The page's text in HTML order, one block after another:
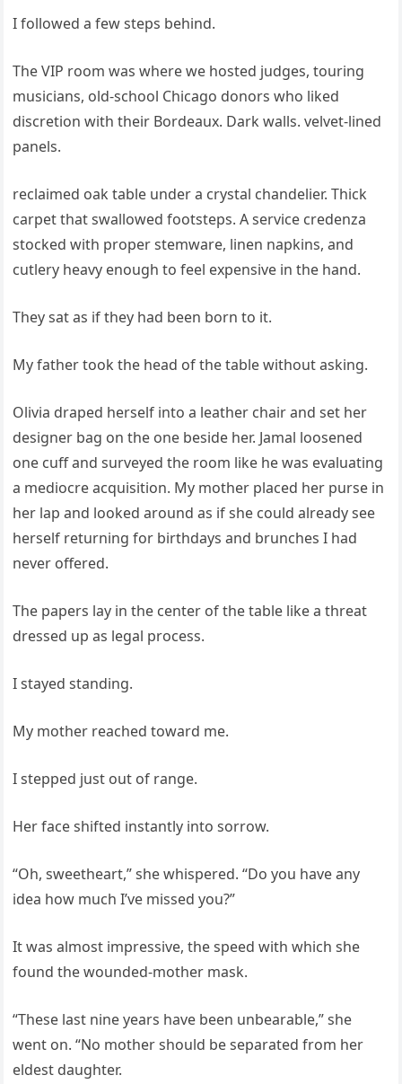
I followed a few steps behind.
The VIP room was where we hosted judges, touring
musicians, old-school Chicago donors who liked
discretion with their Bordeaux. Dark walls. velvet-lined
panels.
reclaimed oak table under a crystal chandelier. Thick
carpet that swallowed footsteps. A service credenza
stocked with proper stemware, linen napkins, and
cutlery heavy enough to feel expensive in the hand.
They sat as if they had been born to it.
My father took the head of the table without asking.
Olivia draped herself into a leather chair and set her
designer bag on the one beside her. Jamal loosened
one cuff and surveyed the room like he was evaluating
a mediocre acquisition. My mother placed her purse in
her lap and looked around as if she could already see
herself returning for birthdays and brunches I had
never offered.
The papers lay in the center of the table like a threat
dressed up as legal process.
I stayed standing.
My mother reached toward me.
I stepped just out of range.
Her face shifted instantly into sorrow.
“Oh, sweetheart,” she whispered. “Do you have any
idea how much I’ve missed you?”
It was almost impressive, the speed with which she
found the wounded-mother mask.
“These last nine years have been unbearable,” she
went on. “No mother should be separated from her
eldest daughter.